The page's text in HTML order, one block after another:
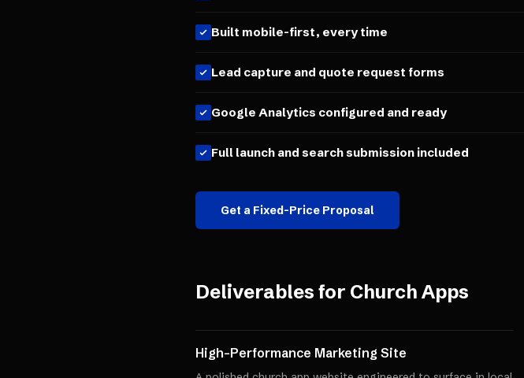
Built mobile-first, every time
Lead capture and quote request forms
Google Analytics configured and ready
Full launch and search submission included
Get a Fixed-Price Proposal
Deliverables for Church Apps
High-Performance Marketing Site